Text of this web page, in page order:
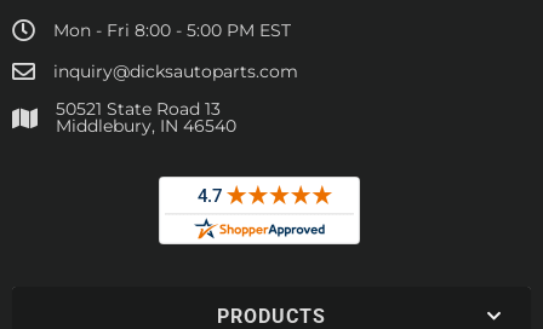
Mon - Fri 8:00 - 5:00 PM EST
inquiry@dicksautoparts.com
50521 State Road 13
Middlebury, IN 46540
PRODUCTS